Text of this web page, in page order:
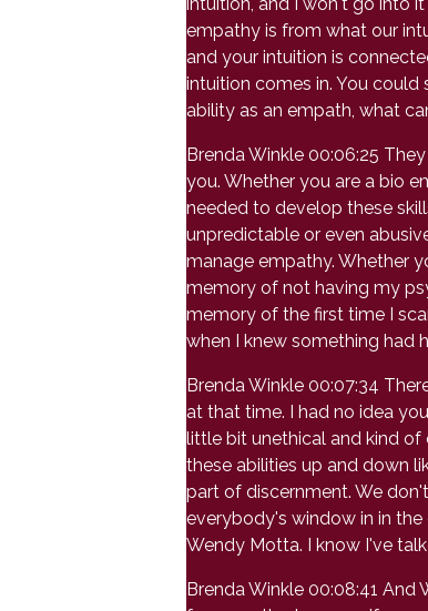
empathy is from what our
and your intuition is
intuition comes in. You could
ability as an empath, what
Brenda Winkle 00:06:25
you. Whether you are a bio
needed to develop these
unpredictable or even
manage empathy. Whether
memory of not having my
memory of the first time I
when I knew something had
Brenda Winkle 00:07:34
at that time. I had no idea
little bit unethical and kind of
these abilities up and down
part of discernment. We
everybody's window in in
Wendy Motta. I know I've
Brenda Winkle 00:08:41